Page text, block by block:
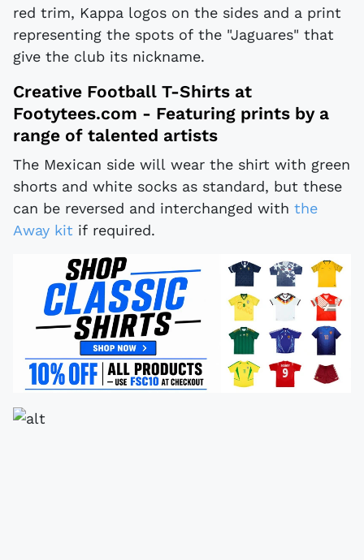
red trim, Kappa logos on the sides and a print
representing the spots of the "Jaguares" that
give the club its nickname.
Creative Football T-Shirts at
Footytees.com - Featuring prints by a
range of talented artists
The Mexican side will wear the shirt with green
shorts and white socks as standard, but these
can be reversed and interchanged with the
Away kit if required.